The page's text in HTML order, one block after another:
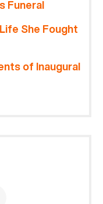
Funeral
She Fought
of Inaugural